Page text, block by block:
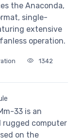
the Anaconda,
single-
extensive
operation.
1342
33 is an
rugged computer
on the